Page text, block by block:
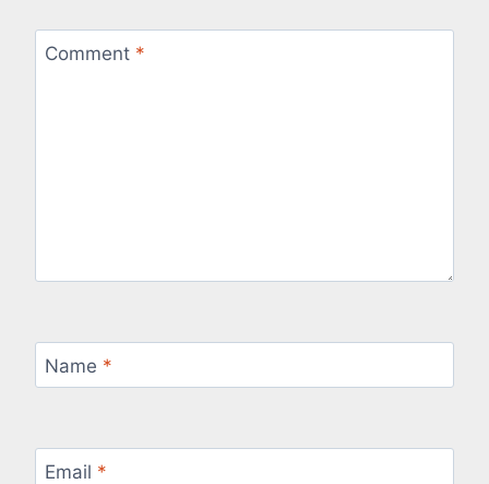
Comment *
Name *
Email *